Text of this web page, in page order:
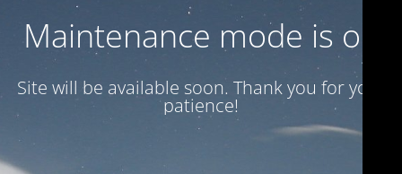
Maintenance mode is on
Site will be available soon. Thank you for your
patience!